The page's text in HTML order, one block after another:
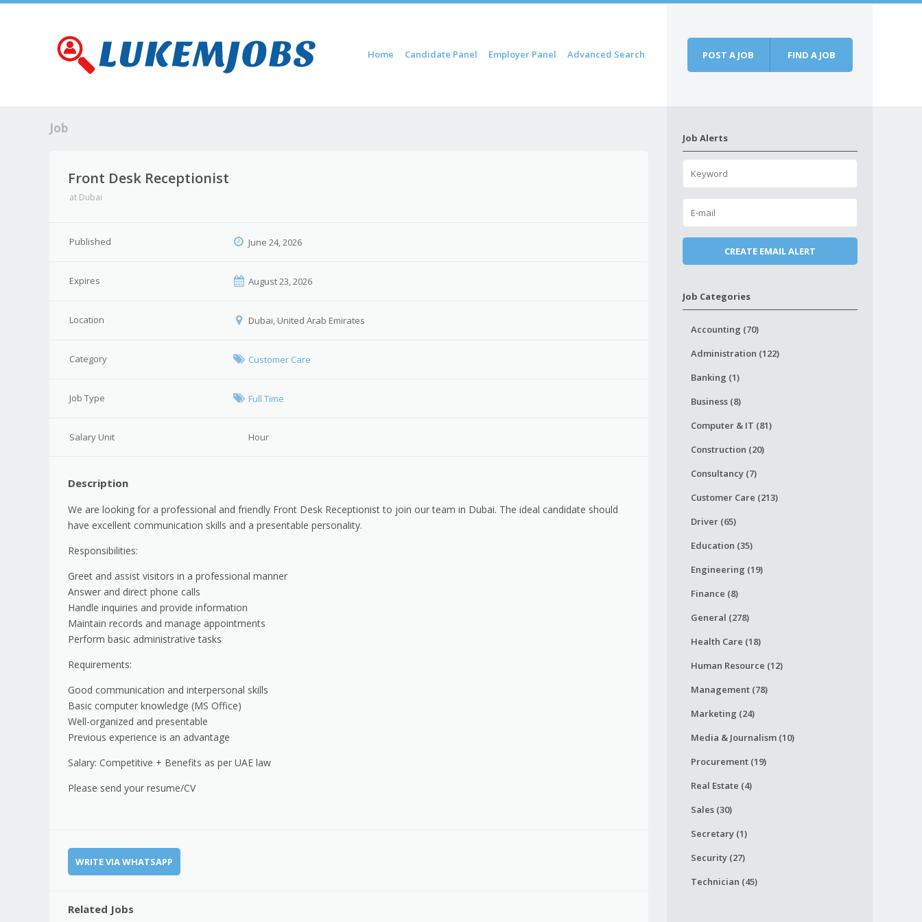
Menu
Skip to content
Home Candidate Panel Employer Panel Advanced Search POST A JOB FIND A JOB
Job
Front Desk Receptionist
at Dubai
Published June 24, 2026
Expires August 23, 2026
Location Dubai, United Arab Emirates
Category Customer Care
Job Type Full Time
Salary Unit Hour
Description
We are looking for a professional and friendly Front Desk Receptionist to join our team in Dubai. The ideal candidate should
have excellent communication skills and a presentable personality.
Responsibilities:
Greet and assist visitors in a professional manner
Answer and direct phone calls
Handle inquiries and provide information
Maintain records and manage appointments
Perform basic administrative tasks
Requirements:
Good communication and interpersonal skills
Basic computer knowledge (MS Office)
Well-organized and presentable
Previous experience is an advantage
Salary: Competitive + Benefits as per UAE law
Please send your resume/CV
WRITE VIA WHATSAPP
Related Jobs
Job Alerts
Job Categories
Accounting (70)
Administration (122)
Banking (1)
Business (8)
Computer & IT (81)
Construction (20)
Consultancy (7)
Customer Care (213)
Driver (65)
Education (35)
Engineering (19)
Finance (8)
General (278)
Health Care (18)
Human Resource (12)
Management (78)
Marketing (24)
Media & Journalism (10)
Procurement (19)
Real Estate (4)
Sales (30)
Secretary (1)
Security (27)
Technician (45)